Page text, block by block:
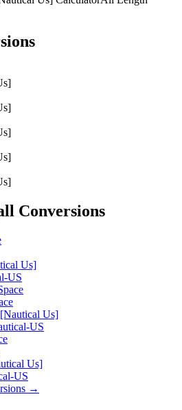
Conversions
Us]
US
Us]
US
Us]
US
→